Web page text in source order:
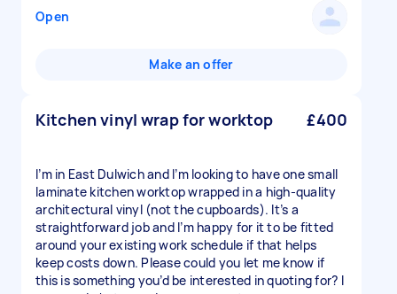
Open
Make an offer
Kitchen vinyl wrap for worktop £400
I’m in East Dulwich and I’m looking to have one small
laminate kitchen worktop wrapped in a high-quality
architectural vinyl (not the cupboards). It’s a
straightforward job and I’m happy for it to be fitted
around your existing work schedule if that helps
keep costs down. Please could you let me know if
this is something you’d be interested in quoting for? I